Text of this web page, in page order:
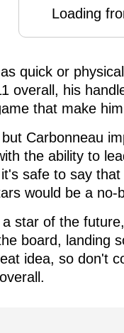
Loading
quick or
overall, his
that make
Carbonneau
the ability to
safe to say
would be a no-
star of the
board, landing
idea, so don't